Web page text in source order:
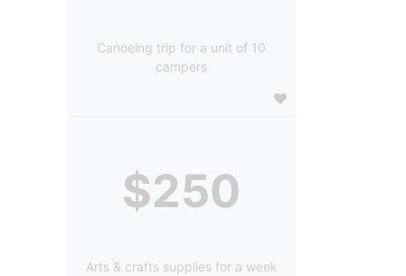
Canoeing trip for a unit of 10
campers
$250
Arts & crafts supplies for a week